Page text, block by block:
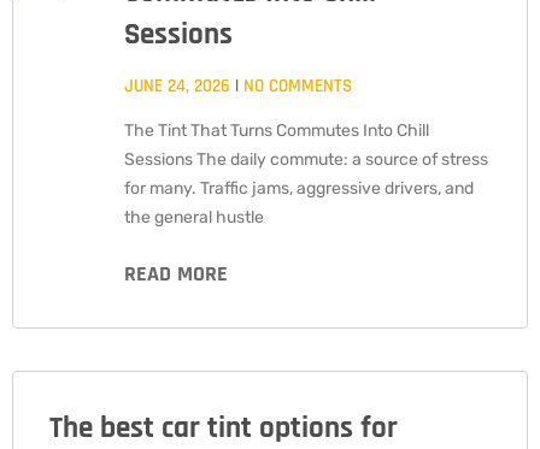
Sessions
JUNE 24, 2026 NO COMMENTS
The Tint That Turns Commutes Into Chill
Sessions The daily commute: a source of stress
for many. Traffic jams, aggressive drivers, and
the general hustle
READ MORE
The best car tint options for